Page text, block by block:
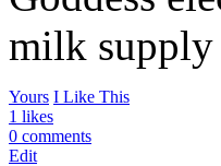
milk supply
Yours I Like This
1 likes
0 comments
Edit